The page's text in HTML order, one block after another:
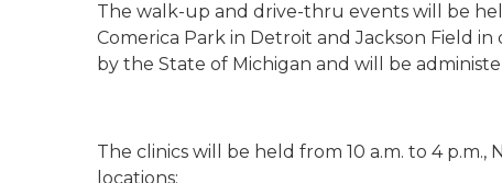
The walk-up and drive-thru events will be
Comerica Park in Detroit and Jackson Field
by the State of Michigan and will be
The clinics will be held from 10 a.m. to 4 p.m.,
locations: